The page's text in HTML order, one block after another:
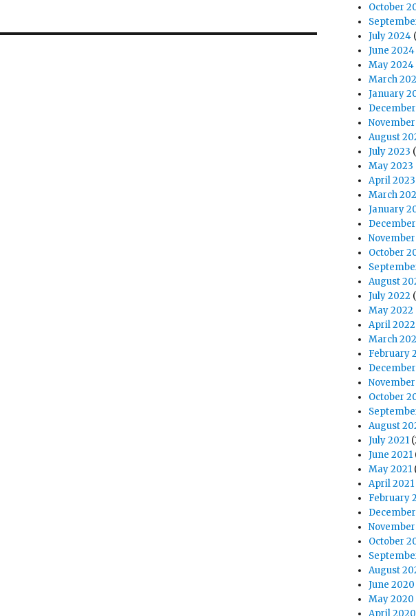
October
July 2024
June 2024
May 2024
March
January
August
July 2023
May 2023
April 2023
March
January
October
August
July 2022
May 2022
April 2022
March
February
October
August
July 2021
June 2021
May 2021
April 2021
February
October
August
June 2020
May 2020